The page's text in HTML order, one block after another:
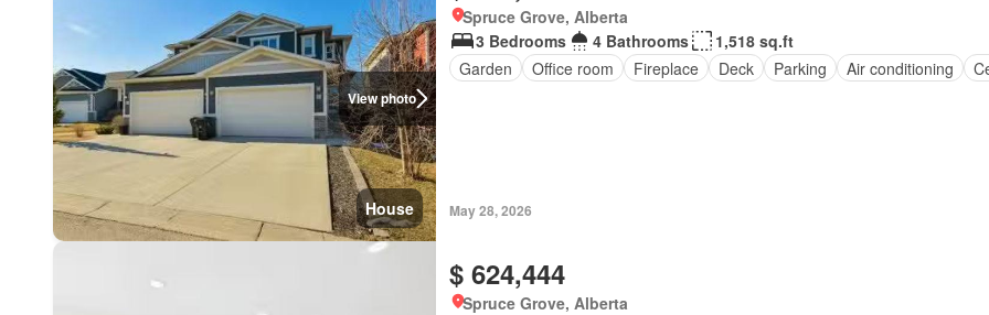
View photo
House
Spruce Grove, Alberta
3 Bedrooms
4 Bathrooms
1,518 sq.ft
Garden
Office room Fireplace Deck Parking Air conditioning
May 28, 2026
$ 624,444
Spruce Grove, Alberta